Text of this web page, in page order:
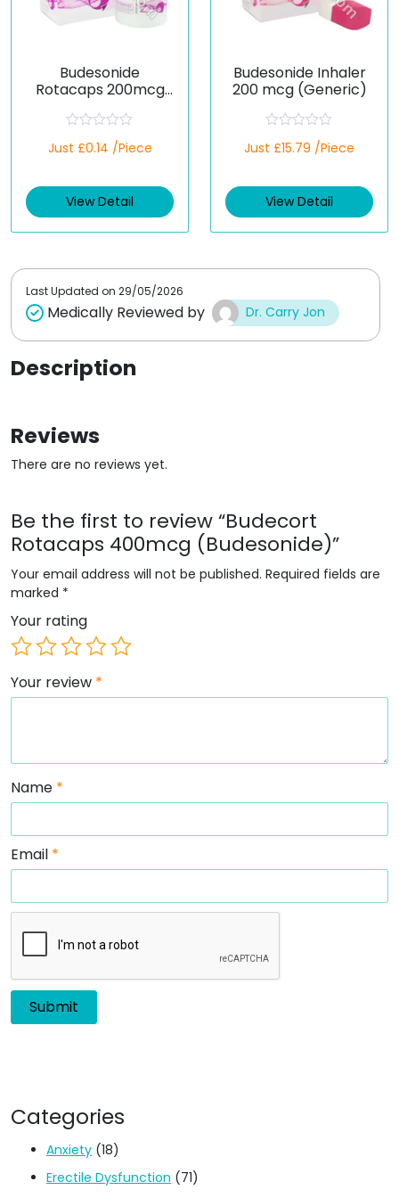
Budesonide
Rotacaps 200mcg
a
d
0
t
Just £0.14 /Piece
View Detail
Budesonide Inhaler
200 mcg (Generic)
a
d
0
t
Just £15.79 /Piece
View Detail
Last Updated on 29/05/2026
Medically Reviewed by Dr. Carry Jon
Description
Reviews
There are no reviews yet.
Be the first to review “Budecort
Rotacaps 400mcg (Budesonide)”
Your email address will not be published. Required fields are
marked *
Your rating
Your review *
Name *
Email *
Categories
Anxiety (18)
Erectile Dysfunction (71)